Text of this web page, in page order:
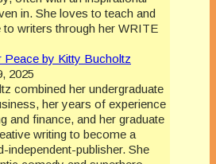
in. She loves to teach and
writers through her WRITE
Peace by Kitty Bucholtz
2025
combined her undergraduate
her years of experience
and finance, and her graduate
writing to become a
independent-publisher. She